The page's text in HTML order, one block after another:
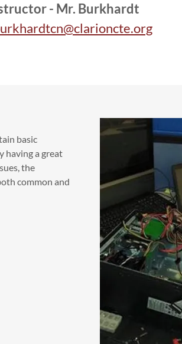
- Mr. Burkhardt
basic
having a great
the
common and